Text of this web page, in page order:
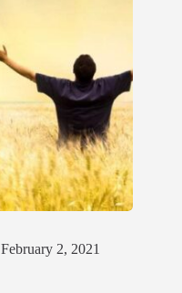
February 2, 2021